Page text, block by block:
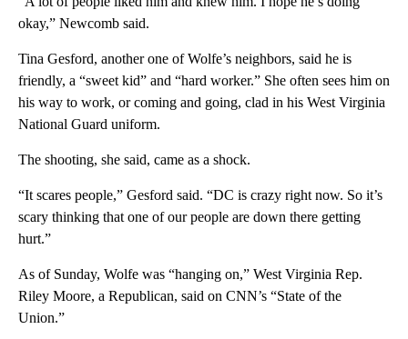
okay,” Newcomb said.
Tina Gesford, another one of Wolfe’s neighbors, said he is
friendly, a “sweet kid” and “hard worker.” She often sees him on
his way to work, or coming and going, clad in his West Virginia
National Guard uniform.
The shooting, she said, came as a shock.
“It scares people,” Gesford said. “DC is crazy right now. So it’s
scary thinking that one of our people are down there getting
hurt.”
As of Sunday, Wolfe was “hanging on,” West Virginia Rep.
Riley Moore, a Republican, said on CNN’s “State of the
Union.”